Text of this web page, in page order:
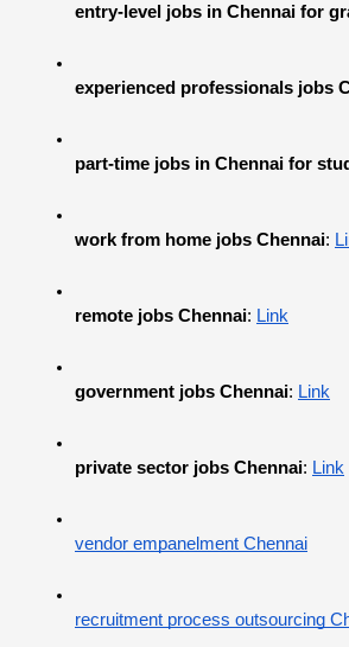
entry-level jobs in Chennai for
experienced professionals jobs
part-time jobs in Chennai for
work from home jobs Chennai:
remote jobs Chennai: Link
government jobs Chennai: Link
private sector jobs Chennai: Link
vendor empanelment Chennai
recruitment process outsourcing